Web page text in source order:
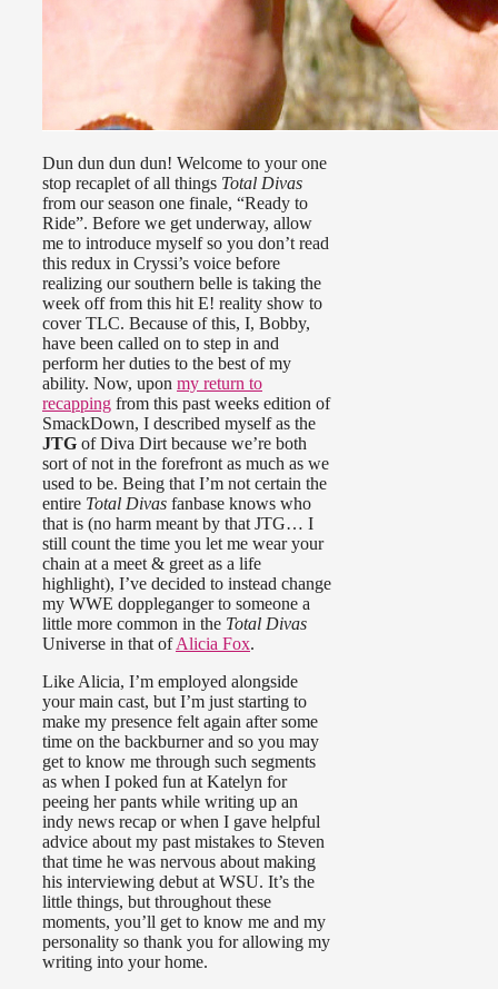
Dun dun dun dun! Welcome to your one
stop recaplet of all things Total Divas
from our season one finale, “Ready to
Ride”. Before we get underway, allow
me to introduce myself so you don’t read
this redux in Cryssi’s voice before
realizing our southern belle is taking the
week off from this hit E! reality show to
cover TLC. Because of this, I, Bobby,
have been called on to step in and
perform her duties to the best of my
ability. Now, upon my return to
recapping from this past weeks edition of
SmackDown, I described myself as the
JTG of Diva Dirt because we’re both
sort of not in the forefront as much as we
used to be. Being that I’m not certain the
entire Total Divas fanbase knows who
that is (no harm meant by that JTG… I
still count the time you let me wear your
chain at a meet & greet as a life
highlight), I’ve decided to instead change
my WWE doppleganger to someone a
little more common in the Total Divas
Universe in that ofAlicia Fox.
Like Alicia, I’m employed alongside
your main cast, but I’m just starting to
make my presence felt again after some
time on the backburner and so you may
get to know me through such segments
as when I poked fun at Katelyn for
peeing her pants while writing up an
indy news recap or when I gave helpful
advice about my past mistakes to Steven
that time he was nervous about making
his interviewing debut at WSU. It’s the
little things, but throughout these
moments, you’ll get to know me and my
personality so thank you for allowing my
writing into your home.